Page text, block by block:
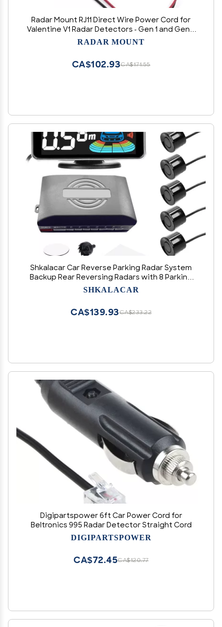
Radar Mount RJ11 Direct Wire Power Cord for
Valentine V1 Radar Detectors - Gen 1 and Gen 2
(3005001V)
RADAR MOUNT
CA$171.55
CA$102.93
Shkalacar Car Reverse Parking Radar System
Backup Rear Reversing Radars with 8 Parking
Sensors Distance Detection + LCD Distance
SHKALACAR
CA$233.22
CA$139.93
Digipartspower 6ft Car Power Cord for
Beltronics 995 Radar Detector Straight Cord
DIGIPARTSPOWER
CA$120.77
CA$72.45